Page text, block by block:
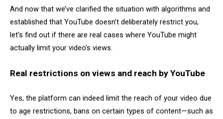
And now that we’ve clarified the situation with algorithms and
established that YouTube doesn’t deliberately restrict you,
let’s find out if there are real cases where YouTube might
actually limit your video’s views.
Real restrictions on views and reach by YouTube
Yes, the platform can indeed limit the reach of your video due
to age restrictions, bans on certain types of content—such as